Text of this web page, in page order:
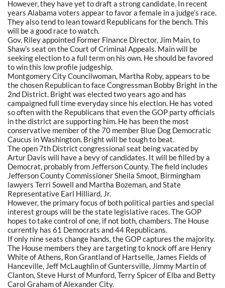
However, they have yet to draft a strong candidate. In recent
years Alabama voters appear to favor a female in a judge’s race.
They also tend to lean toward Republicans for the bench. This
will be a good race to watch.
Gov. Riley appointed Former Finance Director, Jim Main, to
Shaw’s seat on the Court of Criminal Appeals. Main will be
seeking election to a full term on his own. He should be favored
to win this low profile judgeship.
Montgomery City Councilwoman, Martha Roby, appears to be
the chosen Republican to face Congressman Bobby Bright in the
2nd District. Bright was elected two years ago and has
campaigned full time everyday since his election. He has voted
so often with the Republicans that even the GOP party officials
in the district are supporting him. He has been the most
conservative member of the 70 member Blue Dog Democratic
Caucus in Washington. Bright will be tough to beat.
The open 7th District congressional seat being vacated by
Artur Davis will have a bevy of candidates. It will be filled by a
Democrat, probably from Jefferson County. The field includes
Jefferson County Commissioner Sheila Smoot, Birmingham
lawyers Terri Sowell and Martha Bozeman, and State
Representative Earl Hilliard, Jr.
However, the primary focus of both political parties and special
interest groups will be the state legislative races. The GOP
hopes to take control of one, if not both, chambers. The House
currently has 61 Democrats and 44 Republicans.
If only nine seats change hands, the GOP captures the majority.
The House members they are targeting to knock off are Henry
White of Athens, Ron Grantland of Hartselle, James Fields of
Hanceville, Jeff McLaughlin of Guntersville, Jimmy Martin of
Clanton, Steve Hurst of Munford, Terry Spicer of Elba and Betty
Carol Graham of Alexander City.